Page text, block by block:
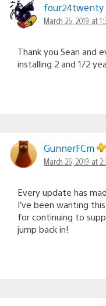
four24twenty
March 26, 2019 at
Thank you Sean and
installing 2 and 1/2
GunnerFCm
March 26, 2019 at
Every update has
I’ve been wanting
for continuing to
jump back in!